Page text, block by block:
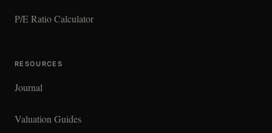
P/E Ratio Calculator
RESOURCES
Journal
Valuation Guides